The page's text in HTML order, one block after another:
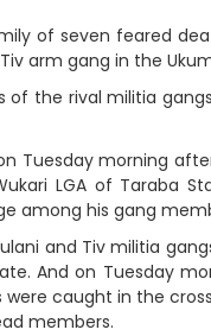
of seven feared
arm gang in the
the rival militia
morning
LGA of Taraba
among his gang
and Tiv militia
And on Tuesday
caught in the
members.